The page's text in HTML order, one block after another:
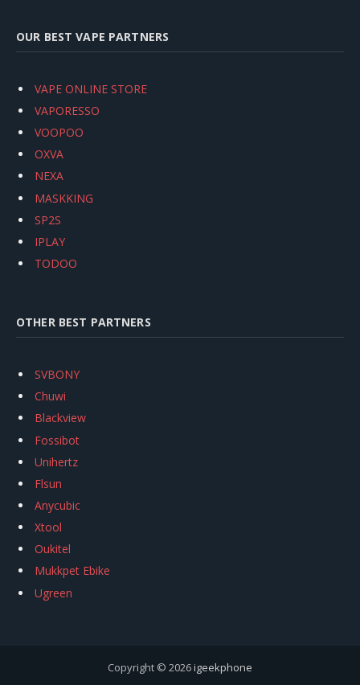
OUR BEST VAPE PARTNERS
VAPE ONLINE STORE
VAPORESSO
VOOPOO
OXVA
NEXA
MASKKING
SP2S
IPLAY
TODOO
OTHER BEST PARTNERS
SVBONY
Chuwi
Blackview
Fossibot
Unihertz
Flsun
Anycubic
Xtool
Oukitel
Mukkpet Ebike
Ugreen
Copyright © 2026igeekphone